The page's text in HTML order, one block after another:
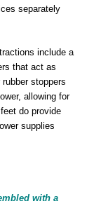
separately
include a
that act as
stoppers
allowing for
do provide
supplies
with a